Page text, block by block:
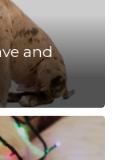
and